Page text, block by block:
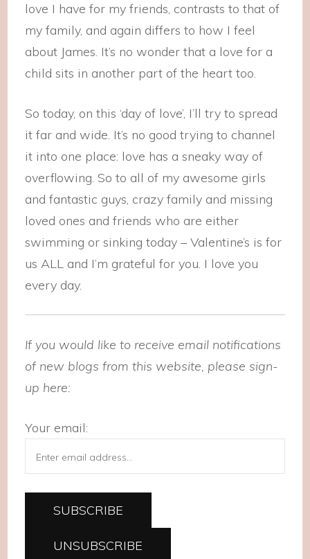
love I have for my friends, contrasts to that of
my family, and again differs to how I feel
about James. It’s no wonder that a love for a
child sits in another part of the heart too.
So today, on this ‘day of love’, I’ll try to spread
it far and wide. It’s no good trying to channel
it into one place: love has a sneaky way of
overflowing. So to all of my awesome girls
and fantastic guys, crazy family and missing
loved ones and friends who are either
swimming or sinking today – Valentine’s is for
us ALL and I’m grateful for you. I love you
every day.
If you would like to receive email notifications
of new blogs from this website, please sign-
up here:
Your email: